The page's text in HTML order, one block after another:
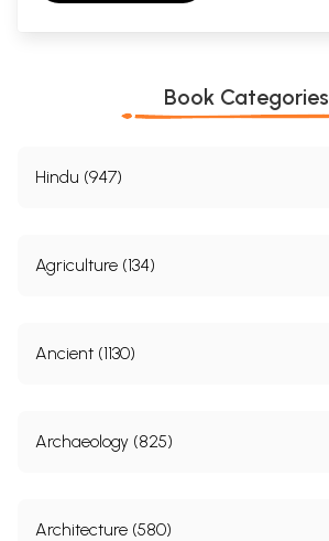
Book Categories
Hindu (947)
Agriculture (134)
Ancient (1130)
Archaeology (825)
Architecture (580)